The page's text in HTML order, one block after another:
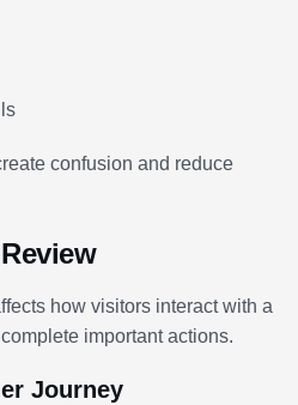
confusion and reduce
how visitors interact with a
important actions.
Journey